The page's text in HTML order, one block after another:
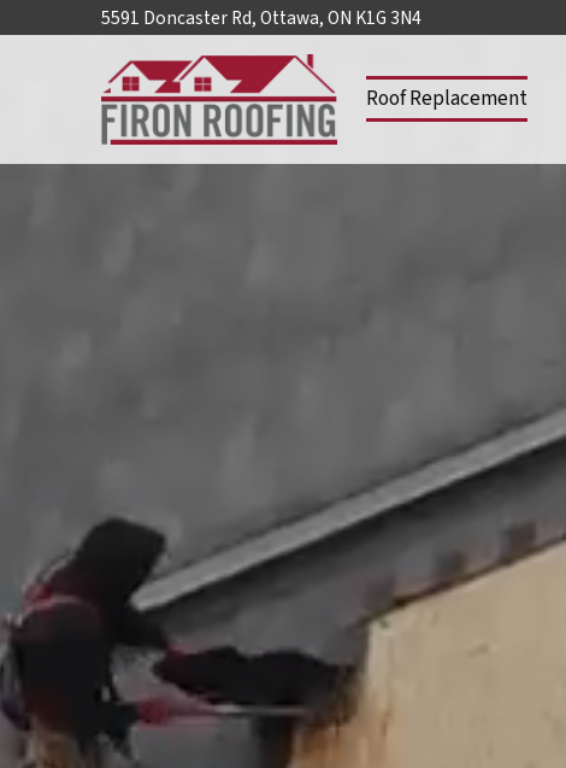
5591 Doncaster Rd, Ottawa, ON K1G 3N4
Roof Replacement
Home
Repair
Roof
Maintenance
Skylights
Accessories